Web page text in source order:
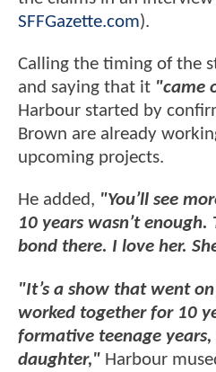
SFFGazette.com).
Calling the timing of the
and saying that it "came
Harbour started by
Brown are already
upcoming projects.
He added, "You’ll see
10 years wasn’t enough.
bond there. I love her.
"It’s a show that went
worked together for 10
formative teenage
daughter," Harbour